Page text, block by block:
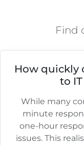
Find
How quickly
to
While many
minute
one-hour
issues. This